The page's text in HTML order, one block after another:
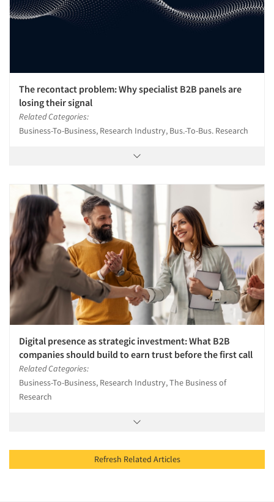
The recontact problem: Why specialist B2B panels are
losing their signal
Related Categories:
Business-To-Business, Research Industry, Bus.-To-Bus. Research
Digital presence as strategic investment: What B2B
companies should build to earn trust before the first call
Related Categories:
Business-To-Business, Research Industry, The Business of
Research
Refresh Related Articles